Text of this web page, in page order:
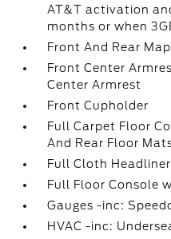
AT&T activation
months or when
Front And Rear
Front Center
Center Armrest
Front Cupholder
Full Carpet Floor
And Rear Floor
Full Cloth Headliner
Full Floor Console
Gauges -inc:
HVAC -inc: